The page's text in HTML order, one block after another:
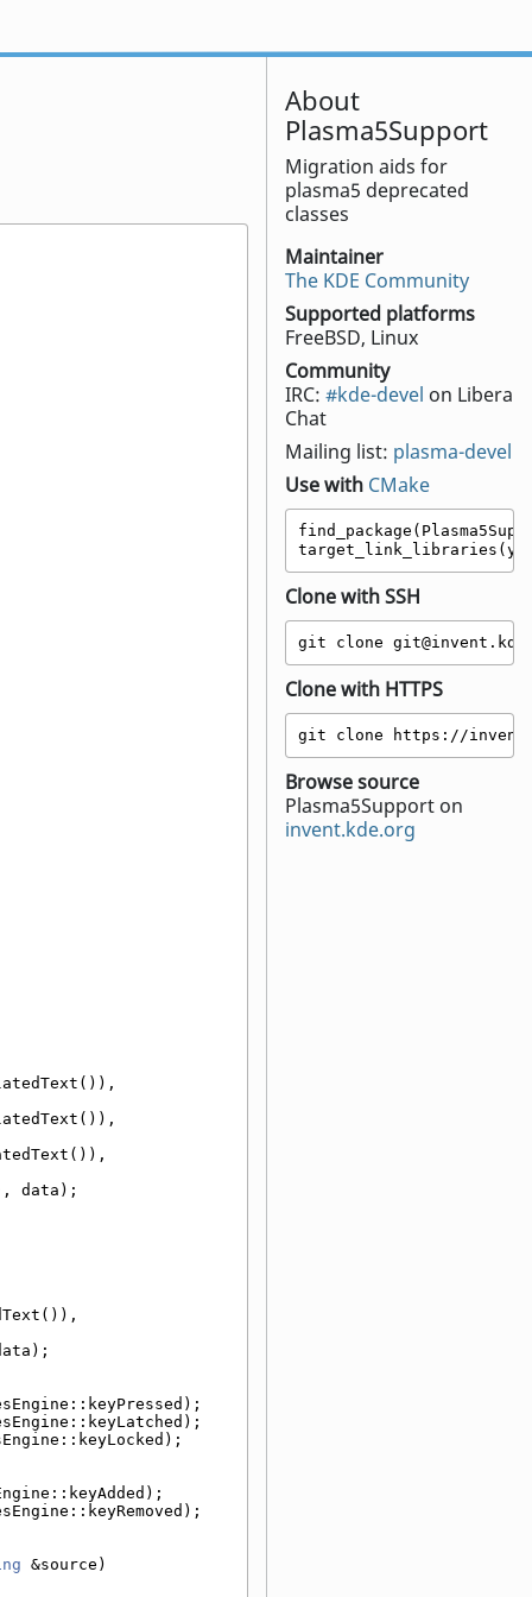
About
Plasma5Support
Migration aids for
plasma5 deprecated
classes
Maintainer
The KDE Community
Supported platforms
FreeBSD, Linux
Community
IRC: #kde-devel on Libera
Chat
Mailing list: plasma-devel
Use with CMake
Clone with SSH
git clone
Clone with HTTPS
git clone https://
Browse source
Plasma5Support on
invent.kde.org
data);
&source)